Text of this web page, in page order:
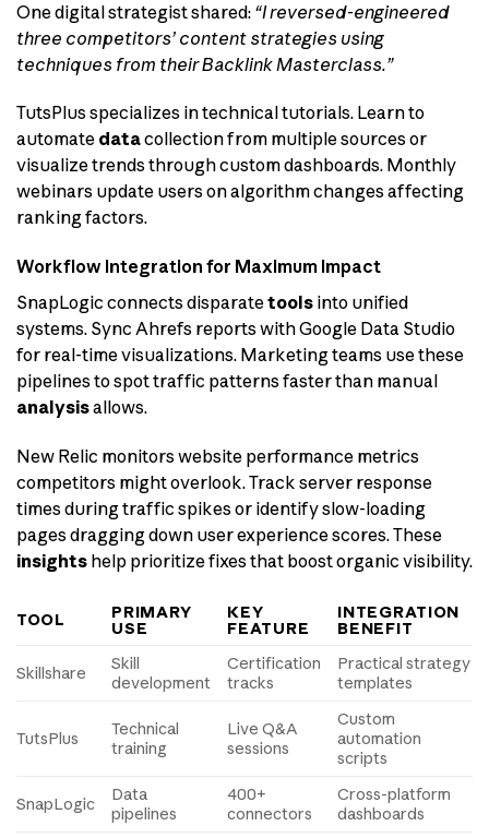
One digital strategist shared: “I reversed-engineered
three competitors’ content strategies using
techniques from their Backlink Masterclass.”
TutsPlus specializes in technical tutorials. Learn to
automate datacollection from multiple sources or
visualize trends through custom dashboards. Monthly
webinars update users on algorithm changes affecting
ranking factors.
Workflow Integration for Maximum Impact
SnapLogic connects disparatetools into unified
systems. Sync Ahrefs reports with Google Data Studio
for real-time visualizations. Marketing teams use these
pipelines to spot traffic patterns faster than manual
analysisallows.
New Relic monitors website performance metrics
competitors might overlook. Track server response
times during traffic spikes or identify slow-loading
pages dragging down user experience scores. These
insights help prioritize fixes that boost organic visibility.
TOOL
PRIMARY
USE
KEY
FEATURE
INTEGRATION
BENEFIT
Skillshare
Skill
development
Certification
tracks
Practical strategy
templates
TutsPlus
Technical
training
Live Q&A
sessions
Custom
automation
scripts
SnapLogic
Data
pipelines
400+
connectors
Cross-platform
dashboards